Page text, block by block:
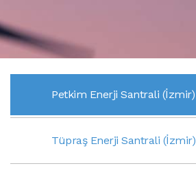
Petkim Enerji Santrali (İzmir)
Tüpraş Enerji Santrali (İzmir)